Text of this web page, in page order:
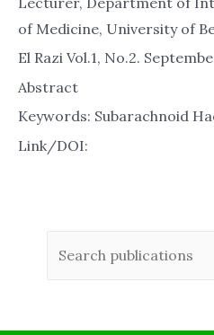
of Medicine, University of
El Razi Vol.1, No.2.
Abstract
Keywords: Subarachnoid
Link/DOI: